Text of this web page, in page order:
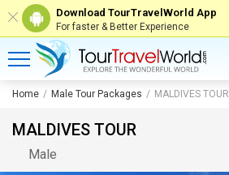
Download TourTravelWorld App
For faster & Better Experience
Home Male Tour Packages MALDIVES TOUR
MALDIVES TOUR
Male